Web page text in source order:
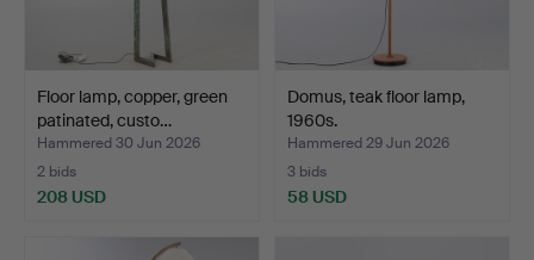
Floor lamp, copper, green
patinated, custo…
Hammered 30 Jun 2026
2 bids
208 USD
Domus, teak floor lamp,
1960s.
Hammered 29 Jun 2026
3 bids
58 USD